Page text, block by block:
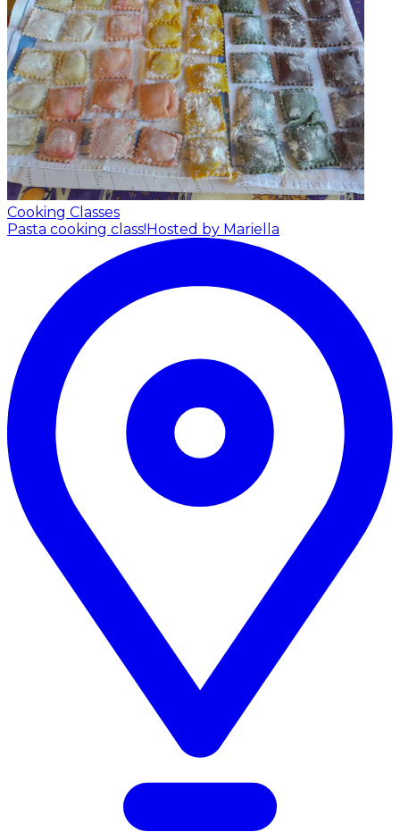
Cooking Classes
Pasta cooking class!Hosted by Mariella